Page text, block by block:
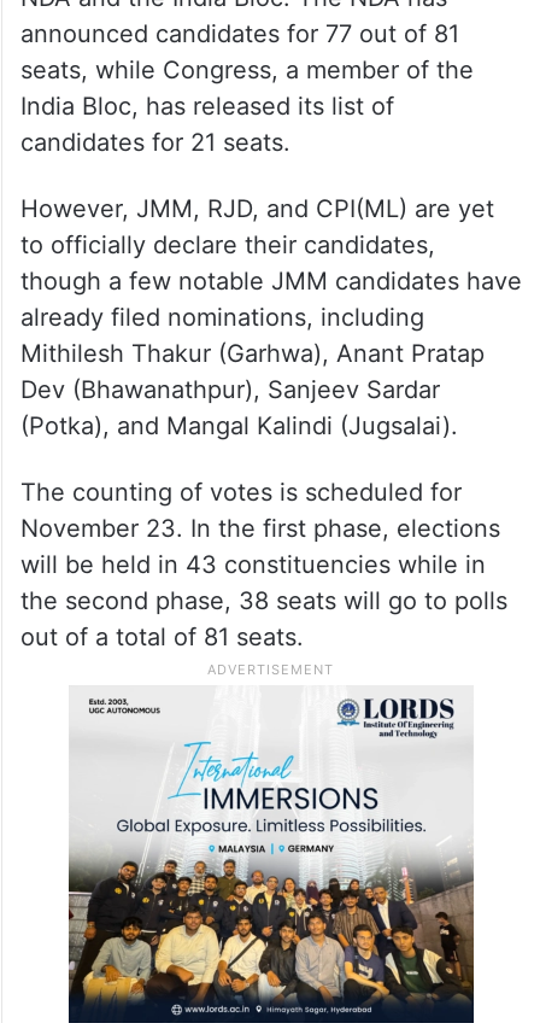
announced candidates for 77 out of 81
seats, while Congress, a member of the
India Bloc, has released its list of
candidates for 21 seats.
However, JMM, RJD, and CPI(ML) are yet
to officially declare their candidates,
though a few notable JMM candidates have
already filed nominations, including
Mithilesh Thakur (Garhwa), Anant Pratap
Dev (Bhawanathpur), Sanjeev Sardar
(Potka), and Mangal Kalindi (Jugsalai).
The counting of votes is scheduled for
November 23. In the first phase, elections
will be held in 43 constituencies while in
the second phase, 38 seats will go to polls
out of a total of 81 seats.